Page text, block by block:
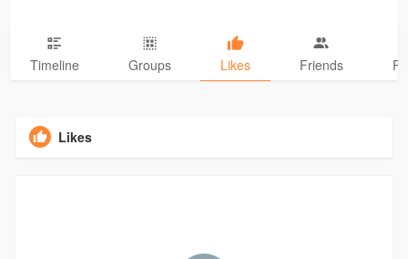
Timeline Groups Likes Friends
Likes